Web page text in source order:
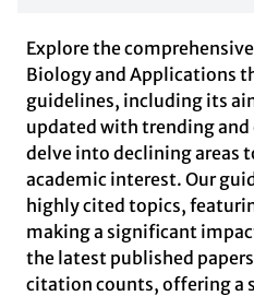
Explore the
Biology and Applications
guidelines, including its
updated with trending and
delve into declining areas
academic interest. Our
highly cited topics,
making a significant
the latest published
citation counts, offering a